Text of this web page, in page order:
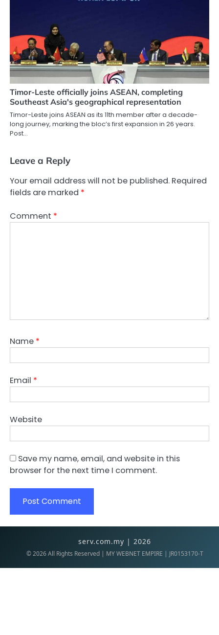
Timor-Leste officially joins ASEAN, completing
Southeast Asia's geographical representation
Timor-Leste joins ASEAN as its 11th member after a decade-
long journey, marking the bloc’s first expansion in 26 years.
Post…
Leave a Reply
Your email address will not be published. Required
fields are marked *
Comment *
Name *
Email *
Website
Save my name, email, and website in this
browser for the next time I comment.
serv.com.my | 2026
©2026All Rights Reserved | MY WEBNET EMPIRE | JR0153170-T